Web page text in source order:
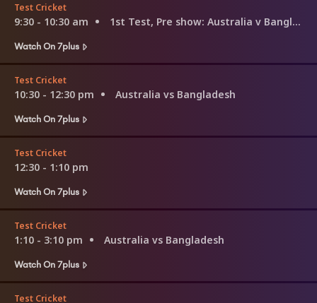
Test Cricket
9:30 - 10:30 am
1st Test, Pre show: Australia v Bangladesh
Watch On 7plus
Test Cricket
10:30 - 12:30 pm
Australia vs Bangladesh
Watch On 7plus
Test Cricket
12:30 - 1:10 pm
Watch On 7plus
Test Cricket
1:10 - 3:10 pm
Australia vs Bangladesh
Watch On 7plus
Test Cricket